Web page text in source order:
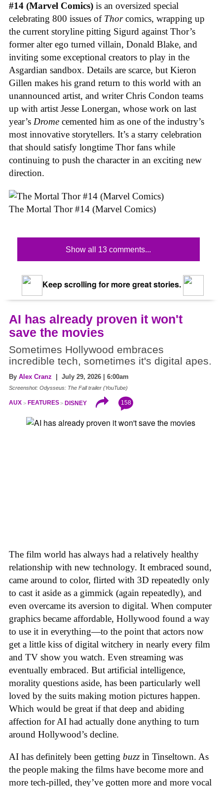
#14 (Marvel Comics) is an oversized special
celebrating 800 issues of Thorcomics, wrapping up
the current storyline pitting Sigurd against Thor’s
former alter ego turned villain, Donald Blake, and
inviting some exceptional creators to play in the
Asgardian sandbox. Details are scarce, but Kieron
Gillen makes his grand return to this world with an
unannounced artist, and writer Chris Condon teams
up with artist Jesse Lonergan, whose work on last
year’s Drome cemented him as one of the industry’s
most innovative storytellers. It’s a starry celebration
that should satisfy longtime Thor fans while
continuing to push the character in an exciting new
direction.
The Mortal Thor #14 (Marvel Comics)
Show all 13 comments...
Keep scrolling for more great stories.
AI has already proven it won't
save the movies
Sometimes Hollywood embraces
incredible tech, sometimes it's digital apes.
By Alex Cranz | July 29, 2026 | 6:00am
Screenshot: Odysseus: The Fall trailer (YouTube)
AUX FEATURES DISNEY 158
The film world has always had a relatively healthy
relationship with new technology. It embraced sound,
came around to color, flirted with 3D repeatedly only
to cast it aside as a gimmick (again repeatedly), and
even overcame its aversion to digital. When computer
graphics became affordable, Hollywood found a way
to use it in everything—to the point that actors now
get a little kiss of digital witchery in nearly every film
and TV show you watch. Even streaming was
eventually embraced. But artificial intelligence,
morality questions aside, has been particularly well
loved by the suits making motion pictures happen.
Which would be great if that deep and abiding
affection for AI had actually done anything to turn
around Hollywood’s decline.
AI has definitely been getting buzz in Tinseltown. As
the people making the films have become more and
more tech-pilled, they’ve gotten more and more vocal